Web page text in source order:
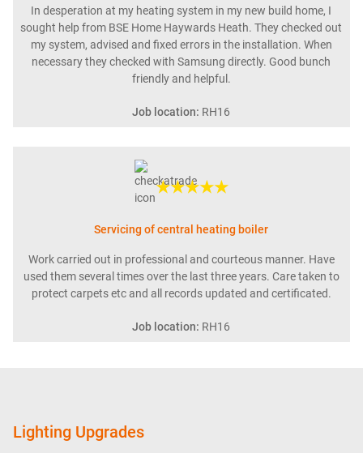
In desperation at my heating system in my new build home, I
sought help from BSE Home Haywards Heath. They checked out
my system, advised and fixed errors in the installation. When
necessary they checked with Samsung directly. Good bunch
friendly and helpful.
Job location: RH16
★★★★★
Servicing of central heating boiler
Work carried out in professional and courteous manner. Have
used them several times over the last three years. Care taken to
protect carpets etc and all records updated and certificated.
Job location: RH16
Lighting Upgrades